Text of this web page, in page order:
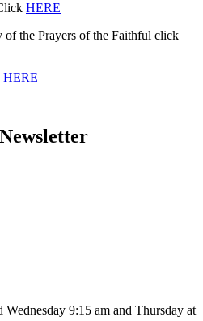
HERE
the Prayers of the Faithful click
HERE
9:15 am and Thursday at